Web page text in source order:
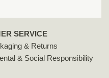
SERVICE
& Returns
& Social Responsibility